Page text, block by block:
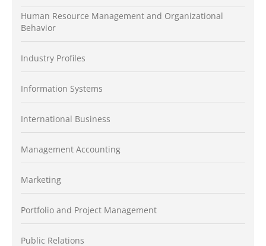
Human Resource Management and Organizational
Behavior
Industry Profiles
Information Systems
International Business
Management Accounting
Marketing
Portfolio and Project Management
Public Relations